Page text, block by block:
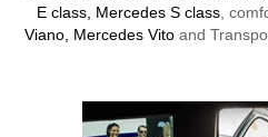
E class, Mercedes S class,
Viano, Mercedes Vitoand